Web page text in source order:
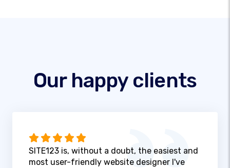
Our happy clients
SITE123 is, without a doubt, the easiest and
most user-friendly website designer I've